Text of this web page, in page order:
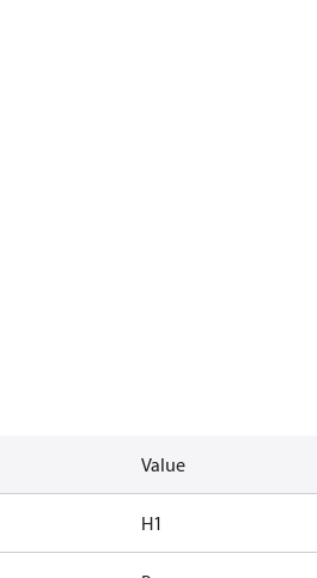
Value
H1